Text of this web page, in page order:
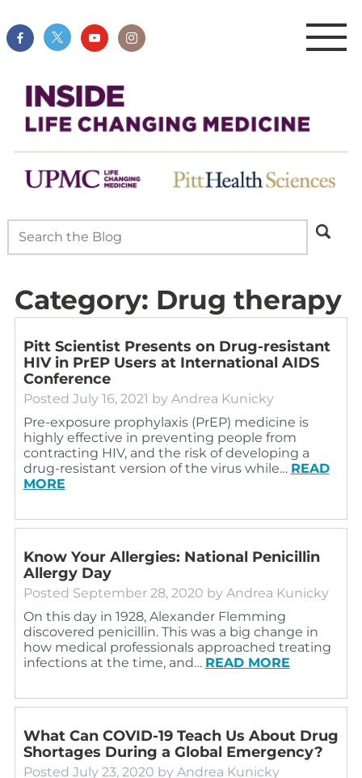
Category: Drug therapy
Pitt Scientist Presents on Drug-resistant
HIV in PrEP Users at International AIDS
Conference
Posted July 16, 2021 by Andrea Kunicky
Pre-exposure prophylaxis (PrEP) medicine is
highly effective in preventing people from
contracting HIV, and the risk of developing a
drug-resistant version of the virus while… READ
MORE
Know Your Allergies: National Penicillin
Allergy Day
Posted September 28, 2020 by Andrea Kunicky
On this day in 1928, Alexander Flemming
discovered penicillin. This was a big change in
how medical professionals approached treating
infections at the time, and… READ MORE
What Can COVID-19 Teach Us About Drug
Shortages During a Global Emergency?
Posted July 23, 2020 by Andrea Kunicky